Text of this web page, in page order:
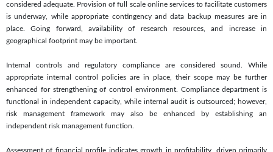
considered adequate. Provision of full scale online services to facilitate customers
is underway, while appropriate contingency and data backup measures are in
place. Going forward, availability of research resources, and increase in
geographical footprint may be important.
Internal controls and regulatory compliance are considered sound. While
appropriate internal control policies are in place, their scope may be further
enhanced for strengthening of control environment. Compliance department is
functional in independent capacity, while internal audit is outsourced; however,
risk management framework may also be enhanced by establishing an
independent risk management function.
Assessment of financial profile indicates growth in profitability, driven primarily